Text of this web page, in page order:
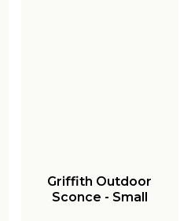
Griffith Outdoor
Sconce - Small